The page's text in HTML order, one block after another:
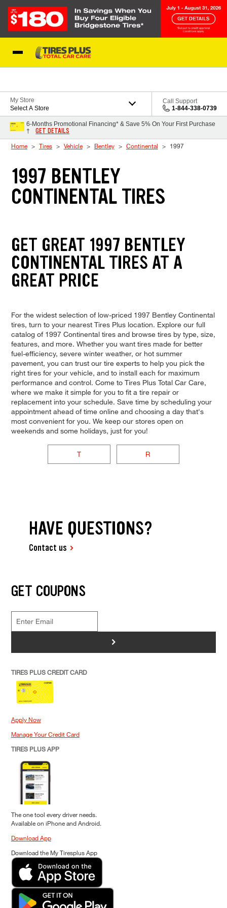
My Store
Select A Store
Call Support
1-844-338-0739
6-Months Promotional Financing* & Save 5% On Your First Purchase
†
GET DETAILS
Home Tires Vehicle Bentley Continental 1997
1997 BENTLEY
CONTINENTAL TIRES
GET GREAT 1997 BENTLEY
CONTINENTAL TIRES AT A
GREAT PRICE
For the widest selection of low-priced 1997 Bentley Continental
tires, turn to your nearest Tires Plus location. Explore our full
catalog of 1997 Continental tires and browse tires by type, size,
features, and more. Whether you want tires made for better
fuel-efficiency, severe winter weather, or hot summer
pavement, you can trust our tire experts to help you pick the
right tires for your vehicle, and to install each for maximum
performance and control. Come to Tires Plus Total Car Care,
where we make it simple for you to fit a tire repair or
replacement into your schedule. Save time by scheduling your
appointment ahead of time online and choosing a day that's
most convenient for you. We keep our stores open on
weekends and some holidays, just for you!
T R
HAVE QUESTIONS?
Contact us
GET COUPONS
>
TIRES PLUS CREDIT CARD
Apply Now
Manage Your Credit Card
TIRES PLUS APP
The one tool every driver needs.
Available on iPhone and Android.
Download App
Download the My Tiresplus App